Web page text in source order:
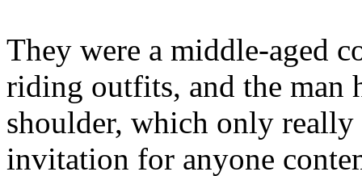
They were a middle-aged
riding outfits, and the man
shoulder, which only
invitation for anyone